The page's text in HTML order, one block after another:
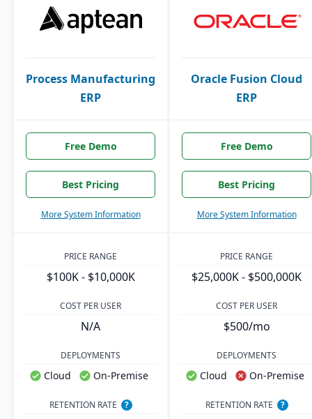
Process Manufacturing
ERP
Oracle Fusion Cloud
ERP
Free Demo
Best Pricing
More System Information
Free Demo
Best Pricing
More System Information
PRICE RANGE
$100K - $10,000K
PRICE RANGE
$25,000K - $500,000K
COST PER USER
N/A
COST PER USER
$500/mo
DEPLOYMENTS
Cloud On-Premise
DEPLOYMENTS
Cloud On-Premise
RETENTION RATE
?
RETENTION RATE ?